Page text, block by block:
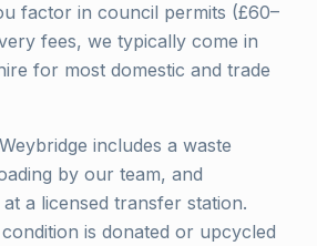
factor in council permits (£60–
fees, we typically come in
for most domestic and trade
Weybridge includes a waste
by our team, and
a licensed transfer station.
is donated or upcycled